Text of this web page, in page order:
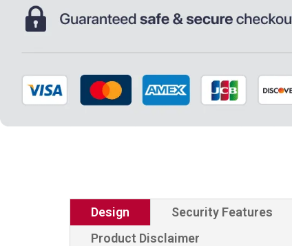
Design Security Features
Product Disclaimer